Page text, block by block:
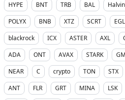
HYPE
BNT TRB BAL
POLYX
BNB XTZ SCRT
blackrock
ICX ASTER AXL
ADA
ONT AVAX STARK
NEAR
C crypto TON STX
ANT
FLR GRT MINA LSK